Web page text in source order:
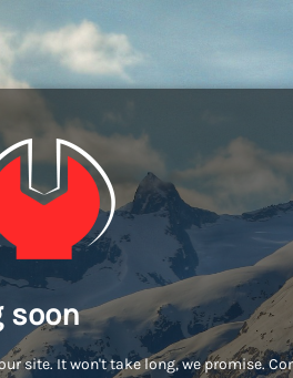
soon
site. It won't take long, we promise.